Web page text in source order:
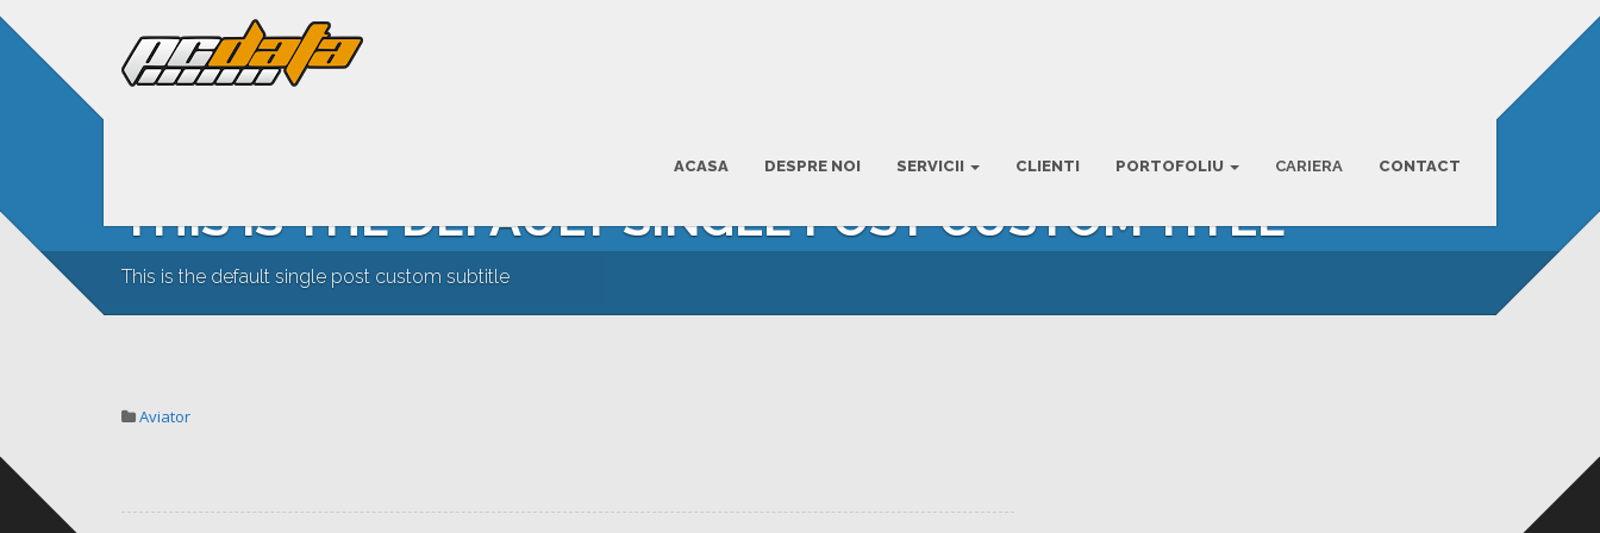
ACASA DESPRE NOI SERVICII CLIENTI PORTOFOLIU CARIERA CONTACT
THIS IS THE DEFAULT SINGLE POST CUSTOM TITLE
This is the default single post custom subtitle
Aviator